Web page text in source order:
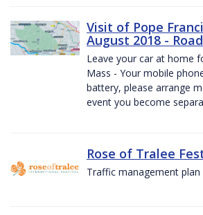
Visit of Pope
August 2018 -
Leave your car at home
Mass - Your mobile
battery, please arrange
event you become
Rose of Tralee
Traffic management plan